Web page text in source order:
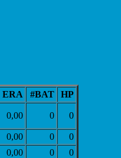
ERA #BAT
HP
0,00 0 0
0,00 0
0
0,00 0
0